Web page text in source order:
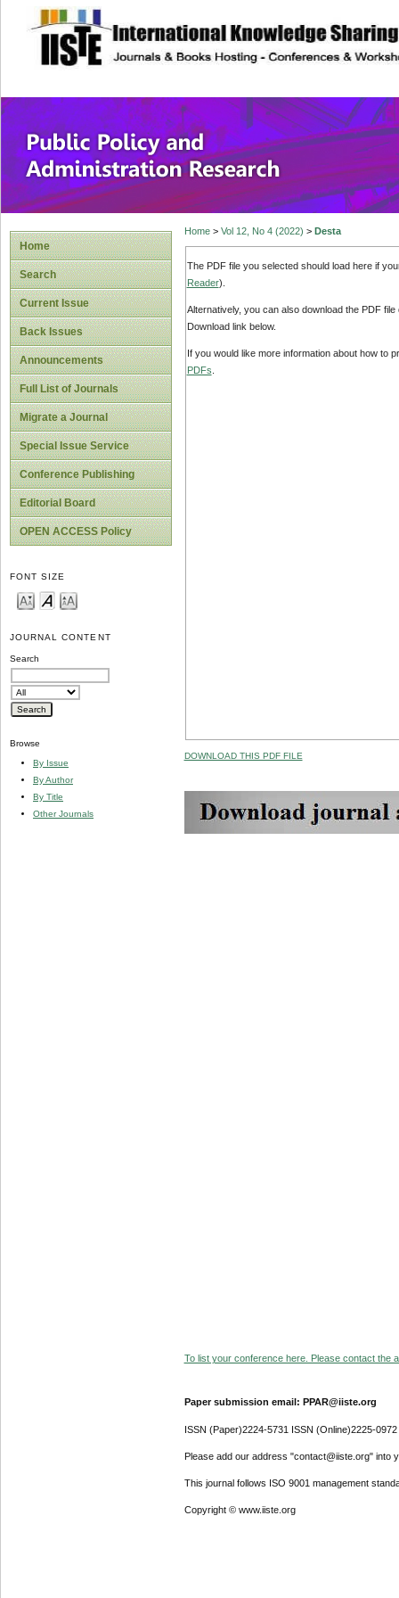
site description
Public Policy
Home
Search
Current Issue
Back Issues
Announcements
Full List of Journals
Migrate a Journal
Special Issue Service
Conference Publishing
Editorial Board
OPEN ACCESS Policy
FONT SIZE
JOURNAL CONTENT
Search
Browse
By Issue
By Author
By Title
Other Journals
Home> Vol 12, No 4 (2022) > Desta
The PDF file you selected should load here if
Reader).
Alternatively, you can also download the PDF
Download link below.
If you would like more information about how to
PDFs
DOWNLOAD THIS PDF FILE
To list your conference here. Please contact the
Paper submission email: PPAR@iiste.org
ISSN (Paper)2224-5731 ISSN (Online)2225-0972
Please add our address "contact@iiste.org" into
This journal follows ISO 9001 management
Copyright © www.iiste.org